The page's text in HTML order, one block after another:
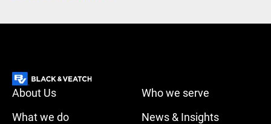
About Us
Who we serve
What we do
News & Insights